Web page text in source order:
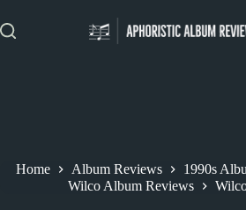
to
content
Home Album Reviews
1990s
Wilco Album Reviews